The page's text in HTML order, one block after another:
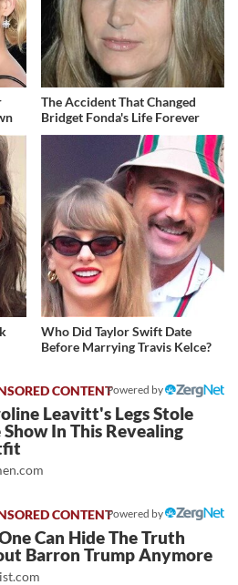
The Accident That Changed
Bridget Fonda's Life Forever
Who Did Taylor Swift Date
Before Marrying Travis Kelce?
Powered by
Leavitt's Legs Stole
Show In This Revealing
Powered by
Can Hide The Truth
Barron Trump Anymore